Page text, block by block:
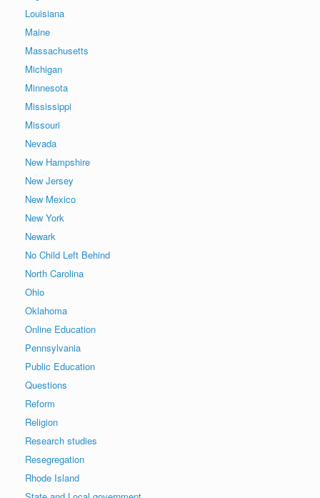
Louisiana
Maine
Massachusetts
Michigan
Minnesota
Mississippi
Missouri
Nevada
New Hampshire
New Jersey
New Mexico
New York
Newark
No Child Left Behind
North Carolina
Ohio
Oklahoma
Online Education
Pennsylvania
Public Education
Questions
Reform
Religion
Research studies
Resegregation
Rhode Island